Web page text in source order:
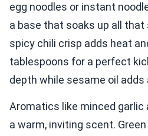
egg noodles or instant
a base that soaks up all that
spicy chili crisp adds heat
tablespoons for a perfect
depth while sesame oil adds
Aromatics like minced garlic
a warm, inviting scent.